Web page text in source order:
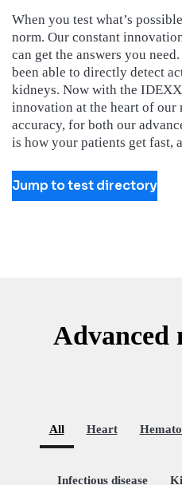
When you test what’s
norm. Our constant
can get the answers you
been able to directly detect
kidneys. Now with the
innovation at the heart of our
accuracy, for both our
is how your patients get fast,
Jump to test directory
Advanced
All Heart
Infectious disease